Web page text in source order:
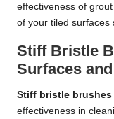
effectiveness of
of your tiled surfaces
Stiff Bristle
Surfaces
Stiff bristle brushes
effectiveness in